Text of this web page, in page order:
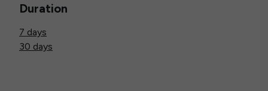
Duration
7 days
30 days